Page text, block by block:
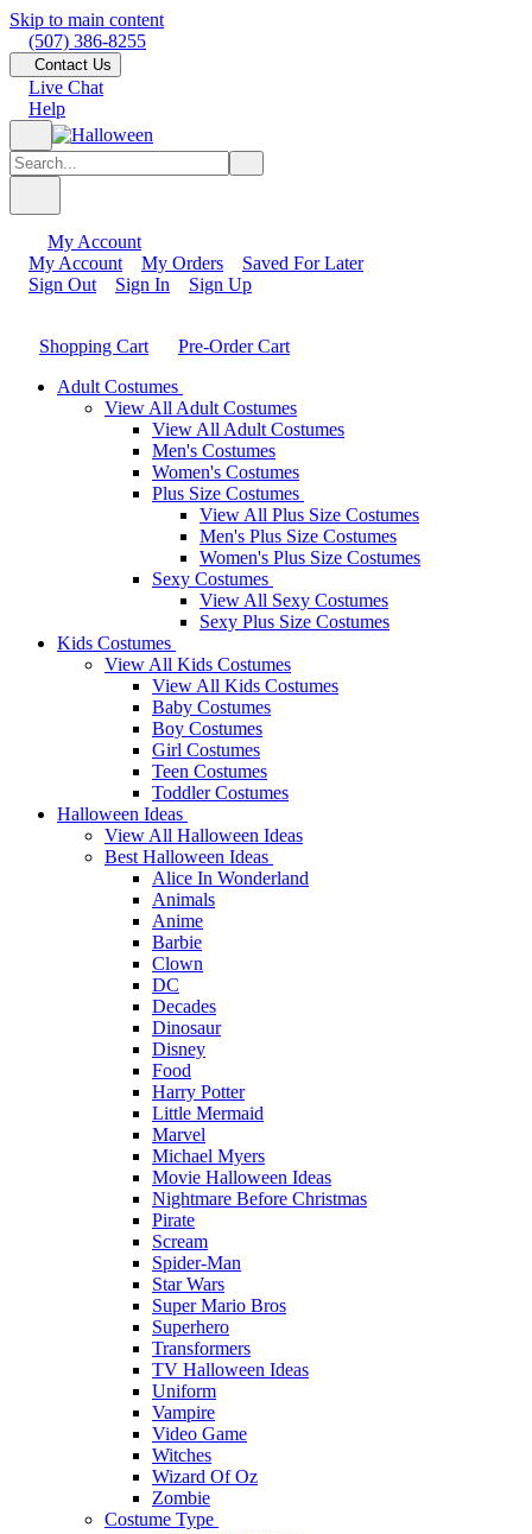
Skip to main content
(507) 386-8255
Contact Us
Live Chat
Help
My Account
My Account
My Orders
Saved For Later
Sign Out
Sign In Sign Up
Shopping Cart
Pre-Order Cart
Adult Costumes
View All Adult Costumes
View All Adult Costumes
Men's Costumes
Women's Costumes
Plus Size Costumes
View All Plus Size Costumes
Men's Plus Size Costumes
Women's Plus Size Costumes
Sexy Costumes
View All Sexy Costumes
Sexy Plus Size Costumes
Kids Costumes
View All Kids Costumes
View All Kids Costumes
Baby Costumes
Boy Costumes
Girl Costumes
Teen Costumes
Toddler Costumes
Halloween Ideas
View All Halloween Ideas
Best Halloween Ideas
Alice In Wonderland
Animals
Anime
Barbie
Clown
DC
Decades
Dinosaur
Disney
Food
Harry Potter
Little Mermaid
Marvel
Michael Myers
Movie Halloween Ideas
Nightmare Before Christmas
Pirate
Scream
Spider-Man
Star Wars
Super Mario Bros
Superhero
Transformers
TV Halloween Ideas
Uniform
Vampire
Video Game
Witches
Wizard Of Oz
Zombie
Costume Type